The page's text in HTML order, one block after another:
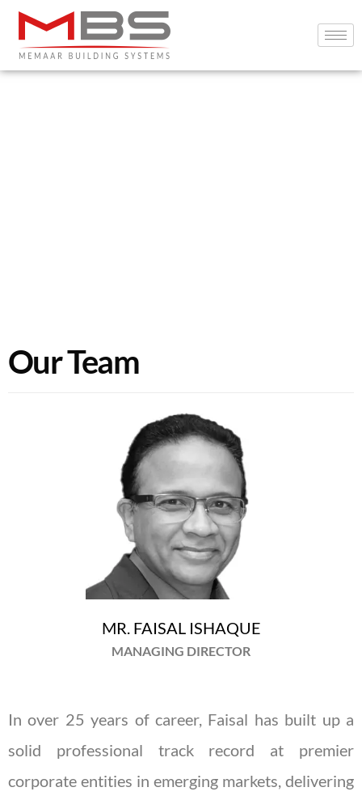
Our Team
MR. FAISAL ISHAQUE
MANAGING DIRECTOR
In over 25 years of career, Faisal has built up a
solid professional track record at premier
corporate entities in emerging markets, delivering